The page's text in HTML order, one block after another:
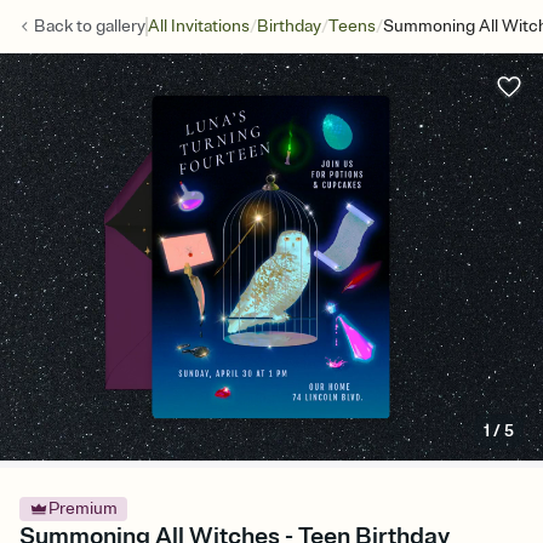
Back togalleryAll Invitations/Birthday/Teens/Summoning All
1/5
Premium
Summoning All Witches - Teen Birthday